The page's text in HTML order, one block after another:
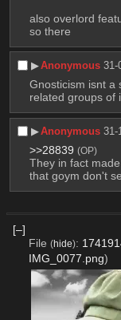
also overlord
so there
▶︎Anonymous 31-
Gnosticism isnt a
related groups of
▶︎Anonymous 31-
>>28839 (OP)
They in fact
that goym don't
[–]
File (hide):
IMG_0077.png)